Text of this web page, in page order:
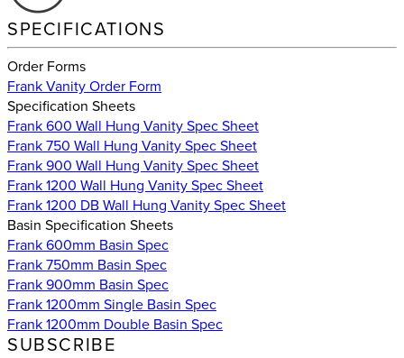
SPECIFICATIONS
Order Forms
Frank Vanity Order Form
Specification Sheets
Frank 600 Wall Hung Vanity Spec Sheet
Frank 750 Wall Hung Vanity Spec Sheet
Frank 900 Wall Hung Vanity Spec Sheet
Frank 1200 Wall Hung Vanity Spec Sheet
Frank 1200 DB Wall Hung Vanity Spec Sheet
Basin Specification Sheets
Frank 600mm Basin Spec
Frank 750mm Basin Spec
Frank 900mm Basin Spec
Frank 1200mm Single Basin Spec
Frank 1200mm Double Basin Spec
SUBSCRIBE